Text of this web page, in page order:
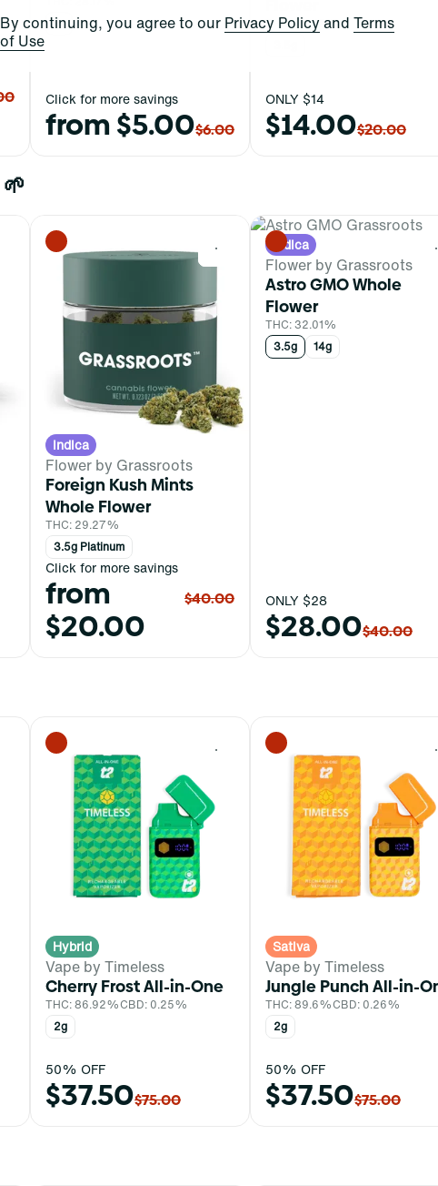
1g
Click for more savings
from $5.00$6.00
THC: 29.48%
ONLY $14
$14.00$20.00
0
Indica
Flower by Grassroots
Foreign Kush Mints
Whole Flower
THC: 29.27%
3.5g Platinum
Click for more savings
from
$20.00
$40.00
0
Indica
Flower by Grassroots
Astro GMO Whole
Flower
THC: 32.01%
3.5g
14g
ONLY $28
$28.00$40.00
0
Hybrid
Vape by Timeless
Cherry Frost All-in-One
THC: 86.92%CBD: 0.25%
2g
50% OFF
$37.50$75.00
0
Sativa
Vape by Timeless
Jungle Punch All-in-
THC: 89.6%CBD: 0.26%
2g
50% OFF
$37.50$75.00
By continuing, you agree to our Privacy Policy and Terms
of Use